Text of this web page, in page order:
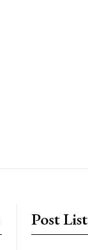
Post List